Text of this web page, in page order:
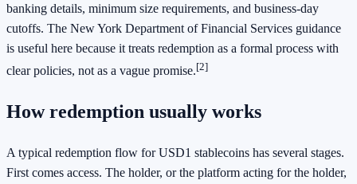
banking details, minimum size requirements, and business-day
cutoffs. The New York Department of Financial Services guidance
is useful here because it treats redemption as a formal process with
clear policies, not as a vague promise.[2]
How redemption usually works
A typical redemption flow for USD1 stablecoins has several stages.
First comes access. The holder, or the platform acting for the holder,